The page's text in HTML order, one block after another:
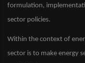
formulation,
sector policies.
Within the context of
sector is to make energy